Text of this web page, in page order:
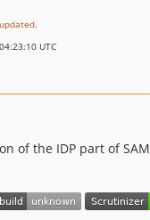
.
UTC
of the IDP part of